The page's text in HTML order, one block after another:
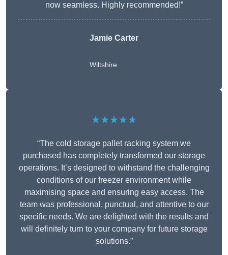
now seamless. Highly recommended!”
Jamie Carter
Wiltshire
★★★★★
“The cold storage pallet racking system we
purchased has completely transformed our storage
operations. It’s designed to withstand the challenging
conditions of our freezer environment while
maximising space and ensuring easy access. The
team was professional, punctual, and attentive to our
specific needs. We are delighted with the results and
will definitely turn to your company for future storage
solutions.”